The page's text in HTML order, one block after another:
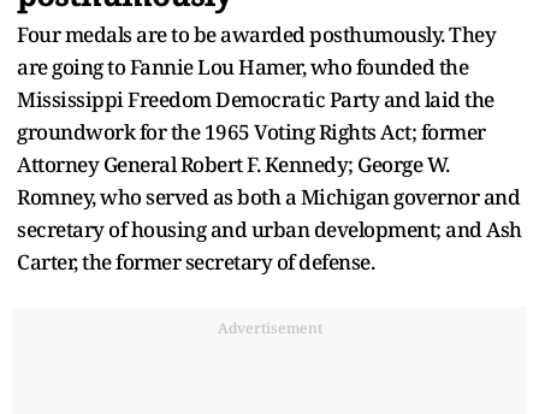
Four medals are to be awarded posthumously. They
are going to Fannie Lou Hamer, who founded the
Mississippi Freedom Democratic Party and laid the
groundwork for the 1965 Voting Rights Act; former
Attorney General Robert F. Kennedy; George W.
Romney, who served as both a Michigan governor and
secretary of housing and urban development; and Ash
Carter, the former secretary of defense.
Advertisement